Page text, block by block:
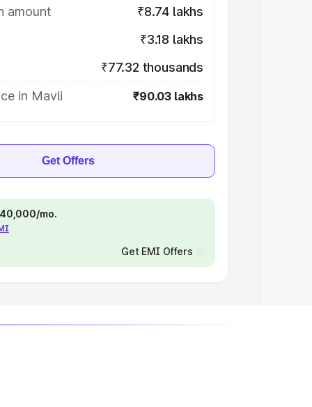
amount
₹8.74 lakhs
₹3.18 lakhs
₹77.32 thousands
in Mavli
₹90.03 lakhs
Get Offers
mo.
Get EMI Offers